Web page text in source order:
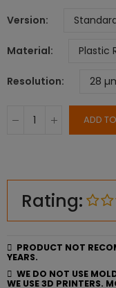
Version
Material
Resolution
ADD
Rating:
PRODUCT NOT
YEARS.
WE DO NOT USE
WE USE 3D PRINTERS.